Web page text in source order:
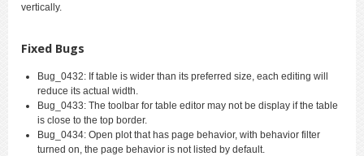
vertically.
Fixed Bugs
Bug_0432: If table is wider than its preferred size, each editing will
reduce its actual width.
Bug_0433: The toolbar for table editor may not be display if the table
is close to the top border.
Bug_0434: Open plot that has page behavior, with behavior filter
turned on, the page behavior is not listed by default.